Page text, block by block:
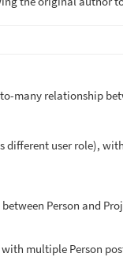
many relationship
different user role),
Person and
multiple Person